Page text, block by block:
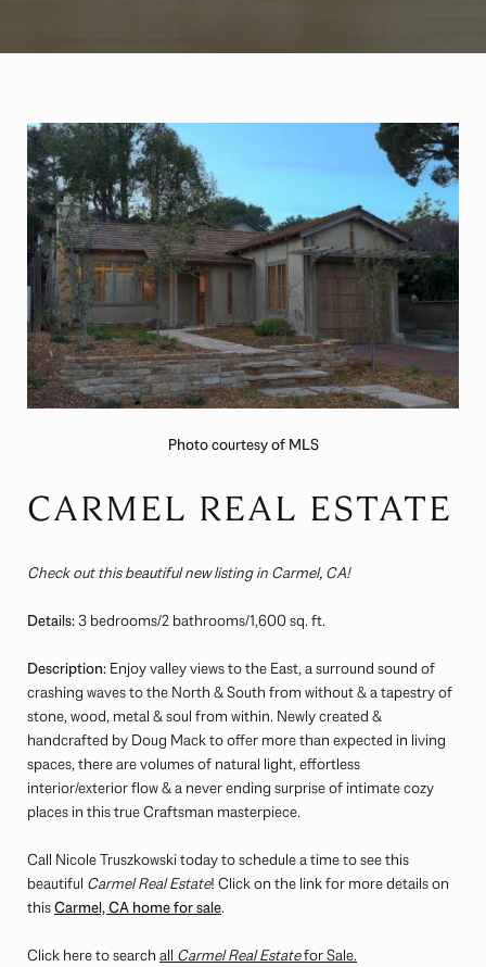
Photo courtesy of MLS
CARMEL REAL ESTATE
Check out this beautiful new listing in Carmel, CA!
Details:3 bedrooms/2 bathrooms/1,600 sq. ft.
Description: Enjoy valley views to the East, a surround sound of
crashing waves to the North & South from without & a tapestry of
stone, wood, metal & soul from within. Newly created &
handcrafted by Doug Mack to offer more than expected in living
spaces, there are volumes of natural light, effortless
interior/exterior flow & a never ending surprise of intimate cozy
places in this true Craftsman masterpiece.
Call Nicole Truszkowski today to schedule a time to see this
beautiful Carmel Real Estate! Click on the link for more details on
thisCarmel, CA home for sale.
Click here to search all Carmel Real Estatefor Sale.